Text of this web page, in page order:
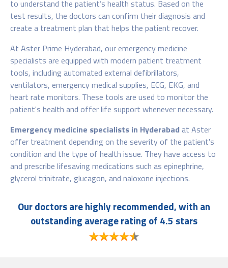
to understand the patient’s health status. Based on the
test results, the doctors can confirm their diagnosis and
create a treatment plan that helps the patient recover.
At Aster Prime Hyderabad, our emergency medicine
specialists are equipped with modern patient treatment
tools, including automated external defibrillators,
ventilators, emergency medical supplies, ECG, EKG, and
heart rate monitors. These tools are used to monitor the
patient's health and offer life support whenever necessary.
Emergency medicine specialists in Hyderabad at Aster
offer treatment depending on the severity of the patient's
condition and the type of health issue. They have access to
and prescribe lifesaving medications such as epinephrine,
glycerol trinitrate, glucagon, and naloxone injections.
Our doctors are highly recommended, with an
outstanding average rating of 4.5 stars